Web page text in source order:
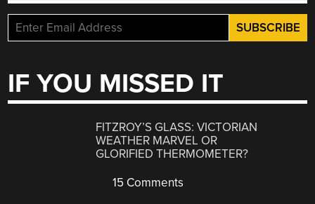
IF YOU MISSED IT
FITZROY’S GLASS: VICTORIAN
WEATHER MARVEL OR
GLORIFIED THERMOMETER?
15 Comments